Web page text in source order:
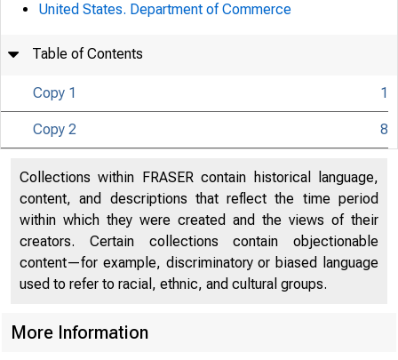
U N I T E D
United States. Department of Commerce
Table of Contents
Copy 1 1
Copy 2 8
Collections within FRASER contain historical language,
content, and descriptions that reflect the time period
within which they were created and the views of their
creators. Certain collections contain objectionable
content—for example, discriminatory or biased language
used to refer to racial, ethnic, and cultural groups.
More Information